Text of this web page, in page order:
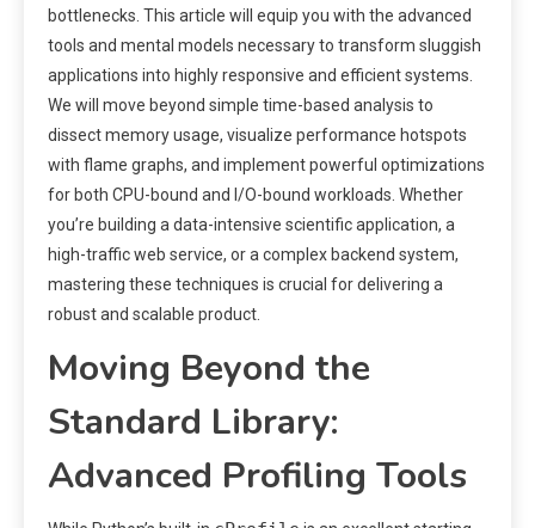
bottlenecks. This article will equip you with the advanced
tools and mental models necessary to transform sluggish
applications into highly responsive and efficient systems.
We will move beyond simple time-based analysis to
dissect memory usage, visualize performance hotspots
with flame graphs, and implement powerful optimizations
for both CPU-bound and I/O-bound workloads. Whether
you’re building a data-intensive scientific application, a
high-traffic web service, or a complex backend system,
mastering these techniques is crucial for delivering a
robust and scalable product.
Moving Beyond the
Standard Library:
Advanced Profiling Tools